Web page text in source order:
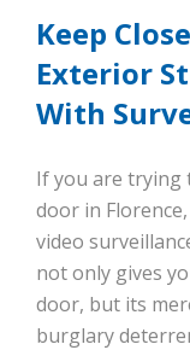
Keep
Exterior
With
If you are trying
door in
video
not only gives
door, but its
burglary